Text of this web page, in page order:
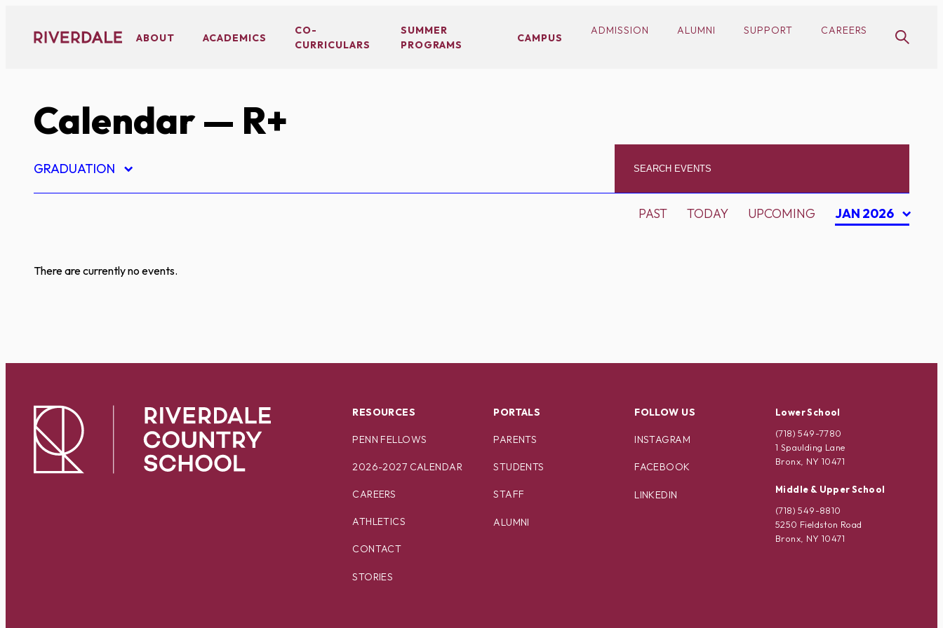
content
ABOUT ACADEMICS
CO-
CURRICULARS
SUMMER
PROGRAMS
CAMPUS
ADMISSION ALUMNI SUPPORT CAREERS
Calendar— R+
GRADUATION
PAST TODAY UPCOMING JAN 2026
There are currently no events.
RESOURCES
PENN FELLOWS
2026-2027 CALENDAR
CAREERS
ATHLETICS
CONTACT
STORIES
PORTALS
PARENTS
STUDENTS
STAFF
ALUMNI
FOLLOW US
INSTAGRAM
FACEBOOK
LINKEDIN
Lower School
(718) 549-7780
1 Spaulding Lane
Bronx, NY 10471
Middle & Upper School
(718) 549-8810
5250 Fieldston Road
Bronx, NY 10471